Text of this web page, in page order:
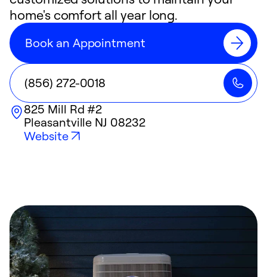
home's comfort all year long.
Book an Appointment
(856) 272-0018
825 Mill Rd #2
Pleasantville NJ 08232
Website